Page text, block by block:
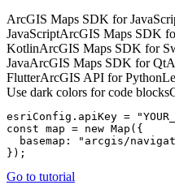
ArcGIS Maps SDK for
JavaScriptArcGIS Maps SDK
KotlinArcGIS Maps SDK for
JavaArcGIS Maps SDK for Qt
FlutterArcGIS API for Python
Use dark colors for code blocks
esriConfig.apiKey =
const map = new Map
basemap :
"arcgis/
Go to tutorial